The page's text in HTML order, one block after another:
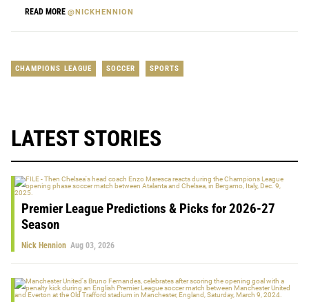
READ MORE @NICKHENNION
CHAMPIONS LEAGUE SOCCER SPORTS
LATEST STORIES
Premier League Predictions & Picks for 2026-27
Season
Nick Hennion Aug 03, 2026